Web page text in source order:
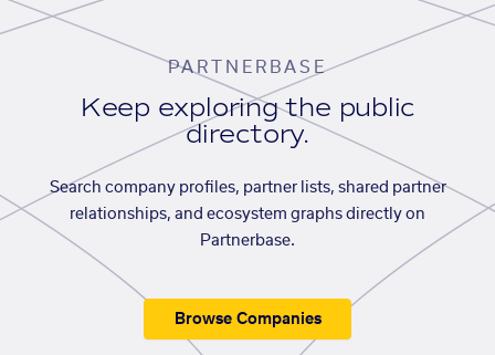
PARTNERBASE
Keep exploring the public
directory.
Search company profiles, partner lists, shared partner
relationships, and ecosystem graphs directly on
Partnerbase.
Browse Companies